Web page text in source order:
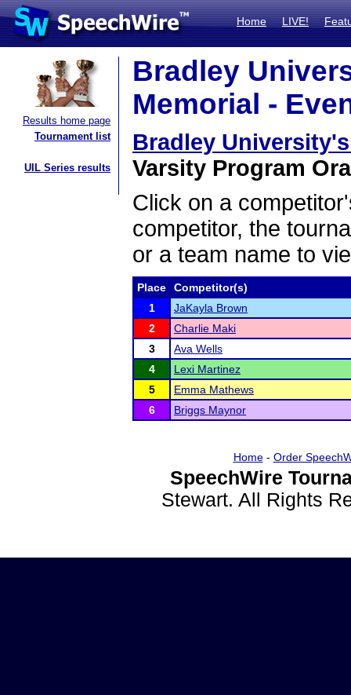
Home LIVE!
Results home page
Tournament list
UIL Series results
Bradley
Memorial -
Bradley
Varsity Program
Click on a
competitor, the
or a team name to
Place
Competitor(s)
1
JaKayla Brown
2
Charlie Maki
3
Ava Wells
4
Lexi Martinez
5
Emma Mathews
6
Briggs Maynor
Home- Order
SpeechWire
Stewart. All Rights